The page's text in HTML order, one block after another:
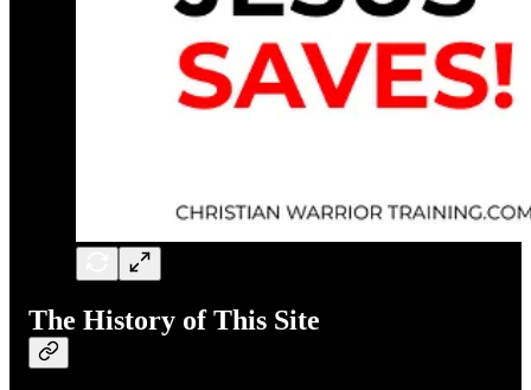
The History of This Site